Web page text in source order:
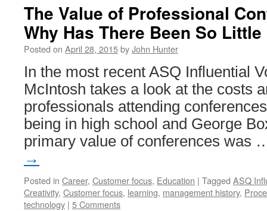
The Value of Professional
Why Has There Been So
Posted on April 28, 2015byJohn Hunter
In the most recent ASQ Influential
McIntosh takes a look at the costs
professionals attending
being in high school and George
primary value of conferences was
→
Posted in Career, Customer focus, Education | Tagged ASQ
Creativity, Customer focus, learning, management history,
technology | 5 Comments